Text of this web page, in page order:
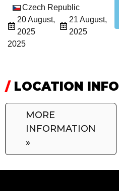
Czech Republic
20 August,
2025
21 August,
2025
2025
/LOCATION INFO
MORE
INFORMATION
»